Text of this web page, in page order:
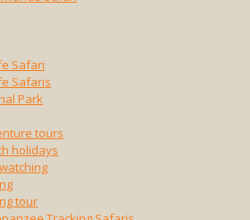
Safari
Safaris
Park
tours
holidays
tour